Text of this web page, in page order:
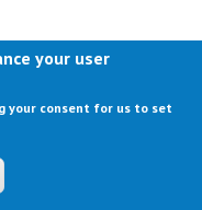
your user
your consent for us to set